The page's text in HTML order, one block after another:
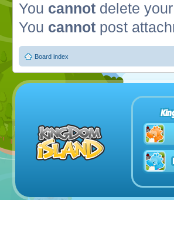
You cannot delete
You cannot post
Board index